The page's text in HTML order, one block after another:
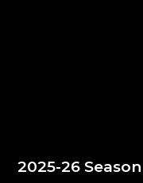
2025-26 Season